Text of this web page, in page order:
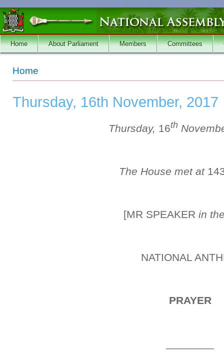
Skip to main content
Home About Parliament Members Committees
You are here
Home
Thursday, 16th November, 2017
Thursday, 16th
The House met at
[MR SPEAKER in
NATIONAL
PRAYER